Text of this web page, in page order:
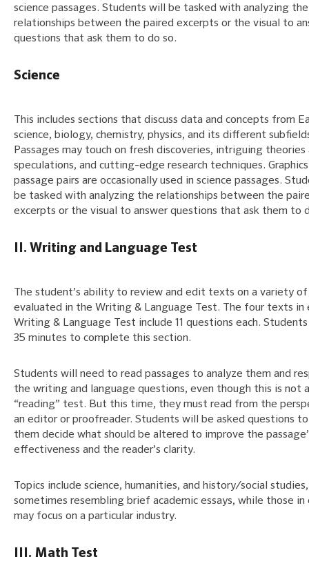
science passages. Students will be tasked with analyzing the
relationships between the paired excerpts or the visual to
questions that ask them to do so.
Science
This includes sections that discuss data and concepts from
science, biology, chemistry, physics, and its different
Passages may touch on fresh discoveries, intriguing theories
speculations, and cutting-edge research techniques.
passage pairs are occasionally used in science passages.
be tasked with analyzing the relationships between the
excerpts or the visual to answer questions that ask them to
II. Writing and Language Test
The student’s ability to review and edit texts on a variety
evaluated in the Writing & Language Test. The four texts in
Writing & Language Test include 11 questions each.
35 minutes to complete this section.
Students will need to read passages to analyze them and
the writing and language questions, even though this is not a
“reading” test. But this time, they must read from the
an editor or proofreader. Students will be asked questions
them decide what should be altered to improve the
effectiveness and the reader’s clarity.
Topics include science, humanities, and history/social studies,
sometimes resembling brief academic essays, while those in
may focus on a particular industry.
III. Math Test